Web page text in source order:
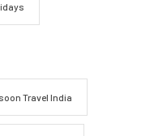
Travel India